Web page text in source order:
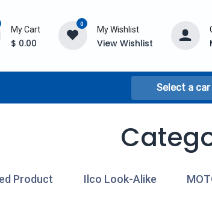
My Cart
$ 0.00
0
My Wishlist
View Wishlist
Select a car
Product Ilco Look-Alike